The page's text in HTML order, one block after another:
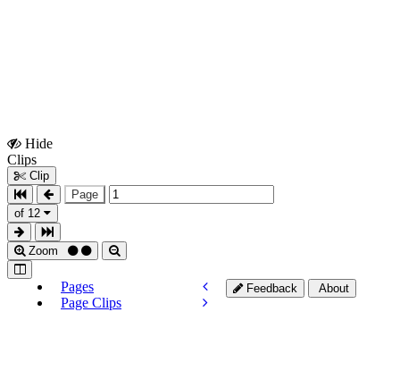
Hide
Clips
Clip
Page
of 12
Zoom
Pages
Page Clips
Feedback About